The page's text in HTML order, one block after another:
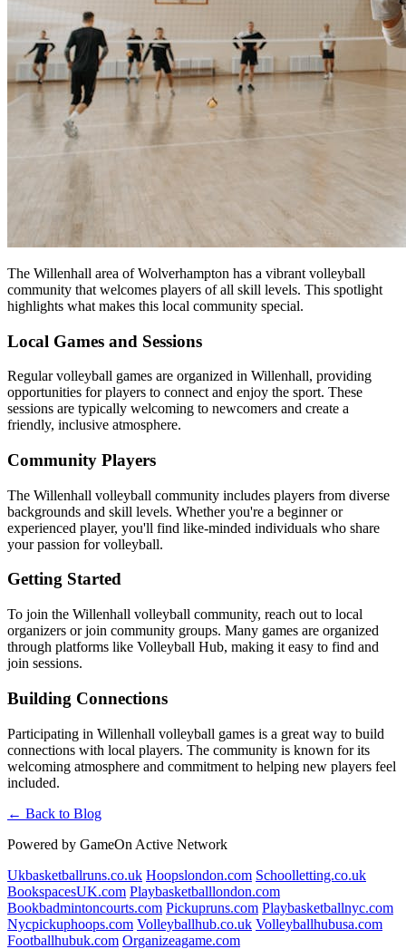
The Willenhall area of Wolverhampton has a vibrant volleyball
community that welcomes players of all skill levels. This spotlight
highlights what makes this local community special.
Local Games and Sessions
Regular volleyball games are organized in Willenhall, providing
opportunities for players to connect and enjoy the sport. These
sessions are typically welcoming to newcomers and create a
friendly, inclusive atmosphere.
Community Players
The Willenhall volleyball community includes players from diverse
backgrounds and skill levels. Whether you're a beginner or
experienced player, you'll find like-minded individuals who share
your passion for volleyball.
Getting Started
To join the Willenhall volleyball community, reach out to local
organizers or join community groups. Many games are organized
through platforms like Volleyball Hub, making it easy to find and
join sessions.
Building Connections
Participating in Willenhall volleyball games is a great way to build
connections with local players. The community is known for its
welcoming atmosphere and commitment to helping new players feel
included.
← Back to Blog
Powered by GameOn Active Network
Ukbasketballruns.co.uk Hoopslondon.com Schoolletting.co.uk
BookspacesUK.com Playbasketballlondon.com
Bookbadmintoncourts.com Pickupruns.com Playbasketballnyc.com
Nycpickuphoops.com Volleyballhub.co.uk Volleyballhubusa.com
Footballhubuk.com Organizeagame.com